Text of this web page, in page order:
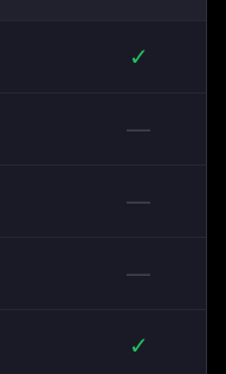
✓
—
—
—
✓